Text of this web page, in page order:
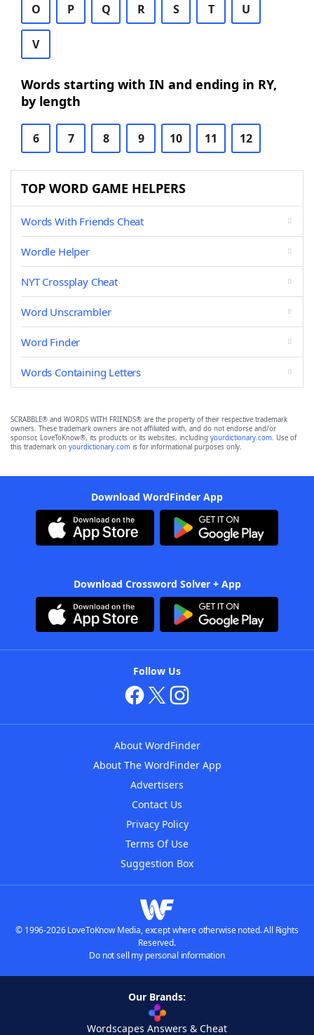
O P Q R S T U
V
Words starting with IN and ending in RY,
by length
6 7 8 9 10 11 12
TOP WORD GAME HELPERS
Words With Friends Cheat
Wordle Helper
NYT Crossplay Cheat
Word Unscrambler
Word Finder
Words Containing Letters
SCRABBLE® and WORDS WITH FRIENDS® are the property of their respective trademark
owners. These trademark owners are not affiliated with, and do not endorse and/or
sponsor, LoveToKnow®, its products or its websites, including yourdictionary.com. Use of
this trademark on yourdictionary.com is for informational purposes only.
Download WordFinder App
Download Crossword Solver + App
Follow Us
About WordFinder
About The WordFinder App
Advertisers
Contact Us
Privacy Policy
Terms Of Use
Suggestion Box
© 1996-2026 LoveToKnow Media, except where otherwise noted. All Rights
Reserved.
Do not sell my personal information
Our Brands:
Wordscapes Answers & Cheat